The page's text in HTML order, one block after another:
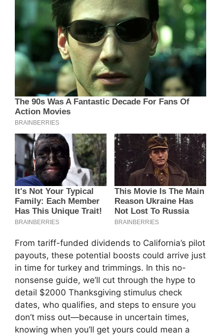
From tariff-funded dividends to California’s pilot
payouts, these potential boosts could arrive just
in time for turkey and trimmings. In this no-
nonsense guide, we’ll cut through the hype to
detail $2000 Thanksgiving stimulus check
dates, who qualifies, and steps to ensure you
don’t miss out—because in uncertain times,
knowing when you’ll get yours could mean a